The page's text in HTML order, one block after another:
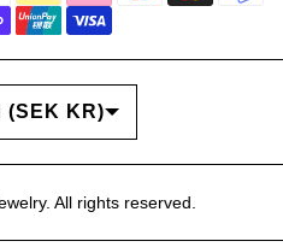
(SEK KR)
. All rights reserved.